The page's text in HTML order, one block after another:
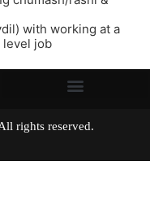
with working at a
level job
All rights reserved.